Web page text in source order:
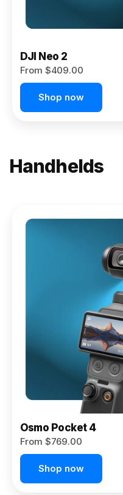
DJI Neo 2
From $409.00
Shop now
Handhelds
Osmo
Pocket 4P
Osmo Pocket 4
From $769.00
Shop now